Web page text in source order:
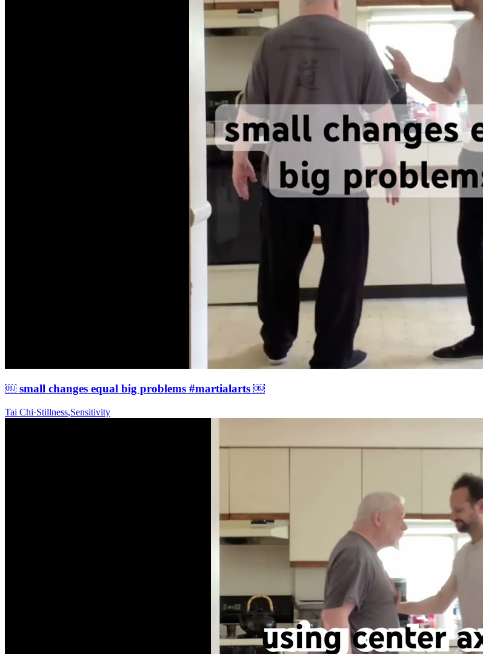
￼ small changes equal big problems #martialarts ￼
Tai Chi·Stillness,Sensitivity